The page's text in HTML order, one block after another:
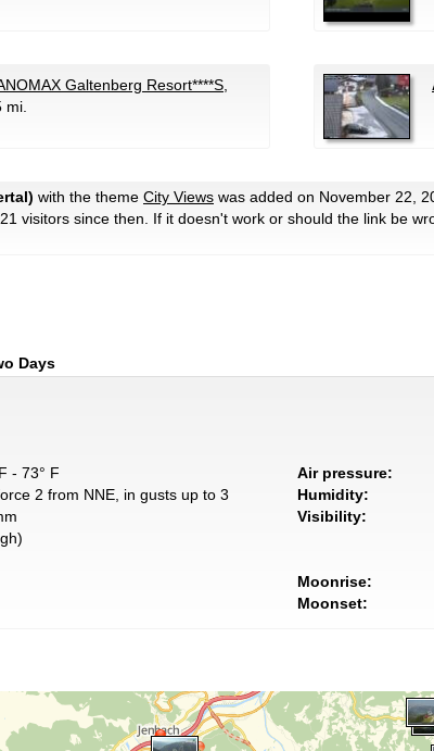
Galtenberg Resort****S,
mi.
with the theme City Views was added on November 22,
visitors since then. If it doesn't work or should the link be
Days
- 73° F
2 from NNE, in gusts up to 3
Air pressure:
Humidity:
Visibility:
Moonrise:
Moonset: